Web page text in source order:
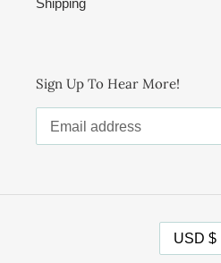
Sign Up To Hear More!
U
USD $